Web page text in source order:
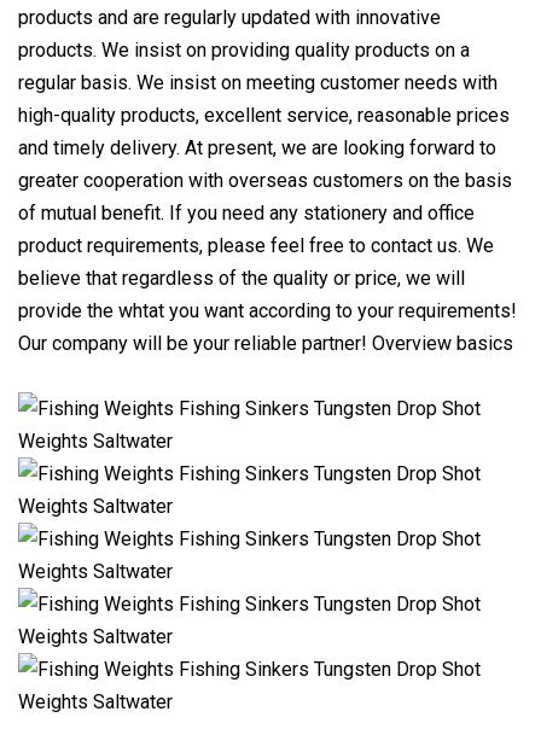
products and are regularly updated with innovative
products. We insist on providing quality products on a
regular basis. We insist on meeting customer needs with
high-quality products, excellent service, reasonable prices
and timely delivery. At present, we are looking forward to
greater cooperation with overseas customers on the basis
of mutual benefit. If you need any stationery and office
product requirements, please feel free to contact us. We
believe that regardless of the quality or price, we will
provide the whtat you want according to your requirements!
Our company will be your reliable partner! Overview basics